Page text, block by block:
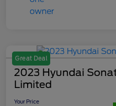
Great Deal
2023 Hyundai
Limited
Your Price